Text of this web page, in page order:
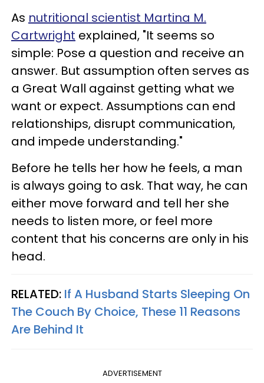
As nutritional scientist Martina M.
Cartwright explained, "It seems so
simple: Pose a question and receive an
answer. But assumption often serves as
a Great Wall against getting what we
want or expect. Assumptions can end
relationships, disrupt communication,
and impede understanding."
Before he tells her how he feels, a man
is always going to ask. That way, he can
either move forward and tell her she
needs to listen more, or feel more
content that his concerns are only in his
head.
RELATED: If A Husband Starts Sleeping On
The Couch By Choice, These 11 Reasons
Are Behind It
ADVERTISEMENT